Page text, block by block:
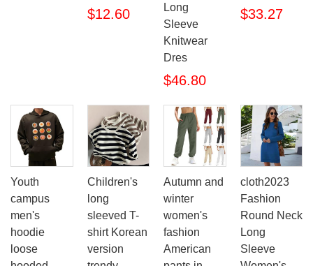
$12.60
Long
Sleeve
Knitwear
Dres
$46.80
$33.27
Youth
campus
men's
hoodie
loose
Children's
long
sleeved T-
shirt Korean
version
Autumn and
winter
women's
fashion
American
cloth2023
Fashion
Round Neck
Long
Sleeve